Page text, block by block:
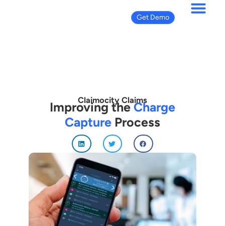
Get Demo
Claimocity Claims
Improving theCharge
Capture Process